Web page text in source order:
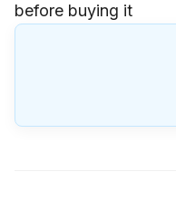
before buying it